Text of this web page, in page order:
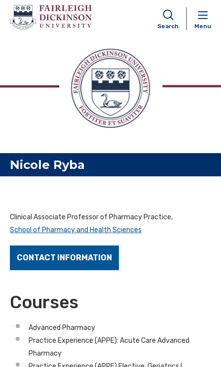
Skip to content
Search Menu
Nicole Ryba
Clinical Associate Professor of Pharmacy Practice,
School of Pharmacy and Health Sciences
CONTACT INFORMATION
Courses
Advanced Pharmacy
Practice Experience (APPE): Acute Care Advanced
Pharmacy